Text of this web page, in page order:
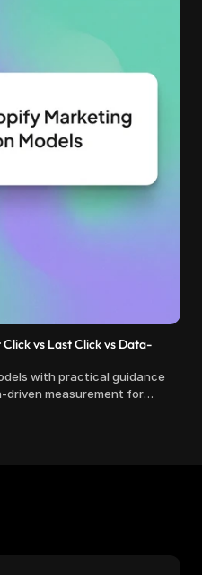
vs Last Click vs Data-
with practical guidance
measurement for